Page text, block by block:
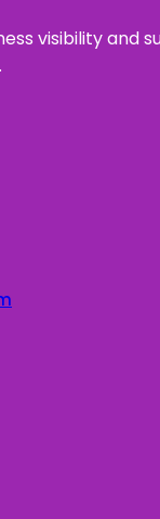
visibility and